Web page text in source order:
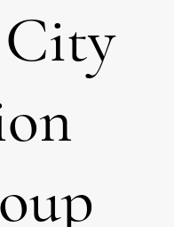
City